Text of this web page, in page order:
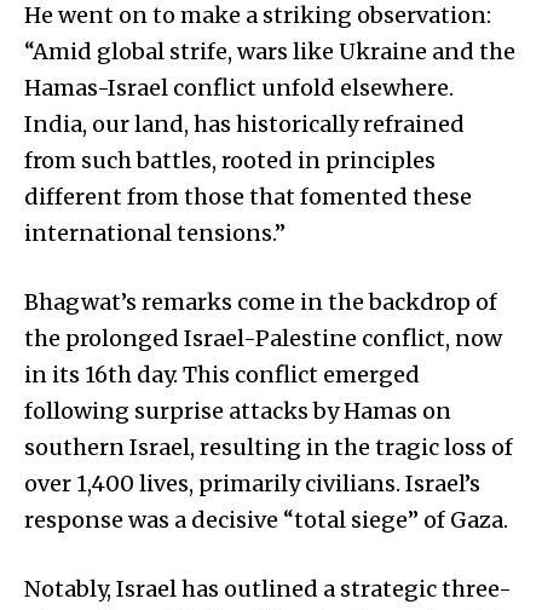
He went on to make a striking observation:
“Amid global strife, wars like Ukraine and the
Hamas-Israel conflict unfold elsewhere.
India, our land, has historically refrained
from such battles, rooted in principles
different from those that fomented these
international tensions.”
Bhagwat’s remarks come in the backdrop of
the prolonged Israel-Palestine conflict, now
in its 16th day. This conflict emerged
following surprise attacks by Hamas on
southern Israel, resulting in the tragic loss of
over 1,400 lives, primarily civilians. Israel’s
response was a decisive “total siege” of Gaza.
Notably, Israel has outlined a strategic three-